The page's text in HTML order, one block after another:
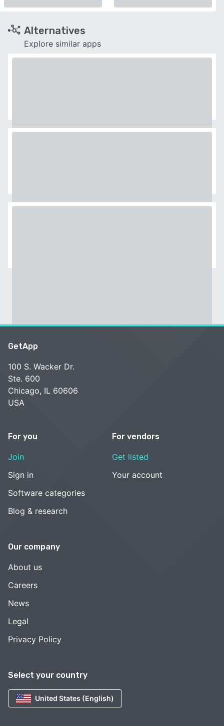
Alternatives
Explore similar apps
Select your country
United States (English)
GetApp
100 S. Wacker Dr.
Ste. 600
Chicago, IL 60606
USA
For you
Join
Sign in
Software categories
Blog & research
For vendors
Get listed
Your account
Our company
About us
Careers
News
Legal
Privacy Policy